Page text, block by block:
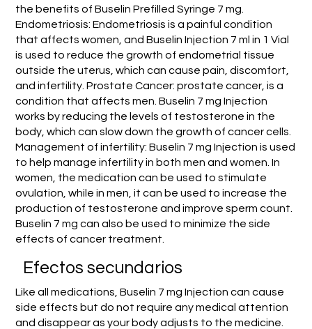
the benefits of Buselin Prefilled Syringe 7 mg.
Endometriosis: Endometriosis is a painful condition
that affects women, and Buselin Injection 7 ml in 1 Vial
is used to reduce the growth of endometrial tissue
outside the uterus, which can cause pain, discomfort,
and infertility. Prostate Cancer: prostate cancer, is a
condition that affects men. Buselin 7 mg Injection
works by reducing the levels of testosterone in the
body, which can slow down the growth of cancer cells.
Management of infertility: Buselin 7 mg Injection is used
to help manage infertility in both men and women. In
women, the medication can be used to stimulate
ovulation, while in men, it can be used to increase the
production of testosterone and improve sperm count.
Buselin 7 mg can also be used to minimize the side
effects of cancer treatment.
Efectos secundarios
Like all medications, Buselin 7 mg Injection can cause
side effects but do not require any medical attention
and disappear as your body adjusts to the medicine.